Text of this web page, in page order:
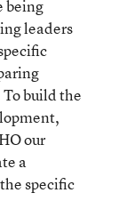
being
leaders
build the
our
a
specific